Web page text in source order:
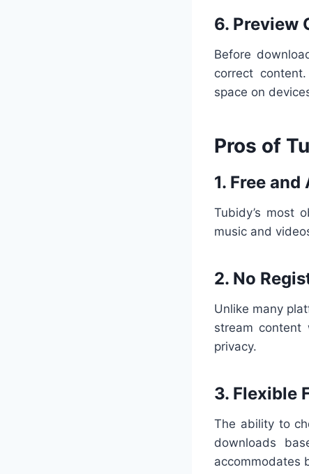
6. Preview
Before
correct
space on
Pros of
1. Free
Tubidy’s most
music and
2. No
Unlike many
stream content
privacy.
3. Flexible
The ability to
downloads
accommodates